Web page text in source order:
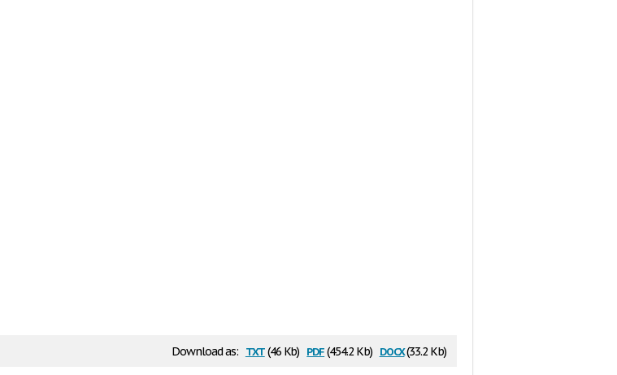
Download as: txt(46 Kb) pdf(454.2 Kb) docx(33.2 Kb)